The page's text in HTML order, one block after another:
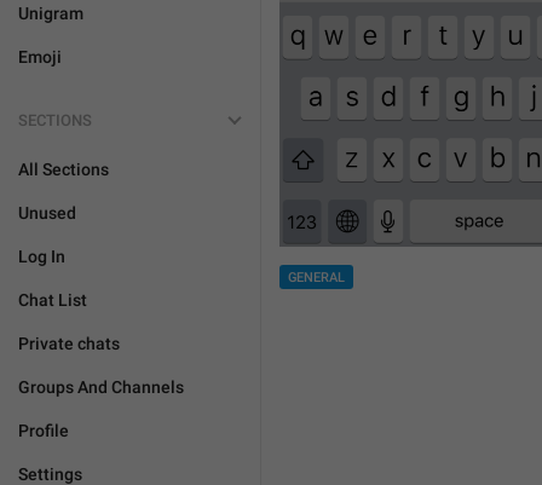
Unigram
Emoji
SECTIONS
All Sections
Unused
Log In
Chat List
Private chats
Groups And Channels
Profile
Settings
GENERAL